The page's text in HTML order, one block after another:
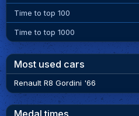
Time to top 100
Time to top 1000
Most used cars
Renault R8 Gordini '66
Medal times